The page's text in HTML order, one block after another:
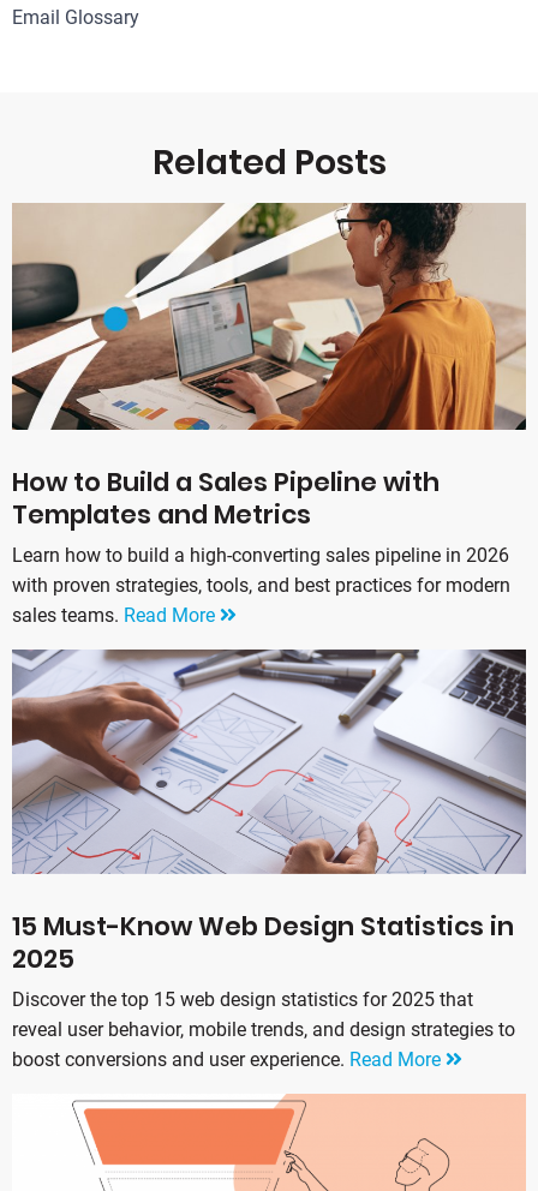
Email Glossary
Related Posts
How to Build a Sales Pipeline with
Templates and Metrics
Learn how to build a high-converting sales pipeline in 2026
with proven strategies, tools, and best practices for modern
sales teams. Read More
15 Must-Know Web Design Statistics in
2025
Discover the top 15 web design statistics for 2025 that
reveal user behavior, mobile trends, and design strategies to
boost conversions and user experience. Read More